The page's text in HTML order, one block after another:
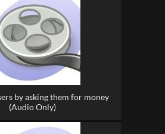
by asking them for money
(Audio Only)